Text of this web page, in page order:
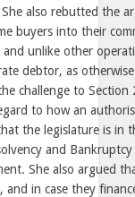
also rebutted the
buyers into their
unlike other
debtor, as
challenge to Section
to how an
the legislature is in
and
She also argued
in case they